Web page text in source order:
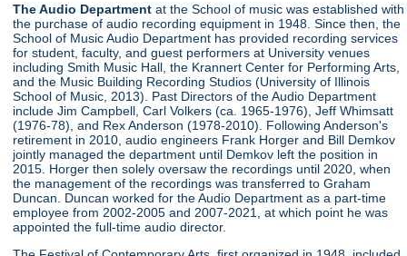
The Audio Department at the School of music was established with
the purchase of audio recording equipment in 1948. Since then, the
School of Music Audio Department has provided recording services
for student, faculty, and guest performers at University venues
including Smith Music Hall, the Krannert Center for Performing Arts,
and the Music Building Recording Studios (University of Illinois
School of Music, 2013). Past Directors of the Audio Department
include Jim Campbell, Carl Volkers (ca. 1965-1976), Jeff Whimsatt
(1976-78), and Rex Anderson (1978-2010). Following Anderson's
retirement in 2010, audio engineers Frank Horger and Bill Demkov
jointly managed the department until Demkov left the position in
2015. Horger then solely oversaw the recordings until 2020, when
the management of the recordings was transferred to Graham
Duncan. Duncan worked for the Audio Department as a part-time
employee from 2002-2005 and 2007-2021, at which point he was
appointed the full-time audio director.